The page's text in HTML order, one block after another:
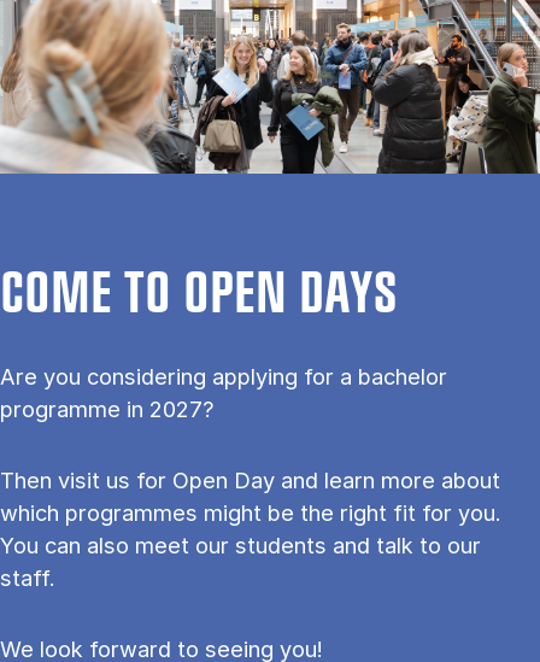
COME TO OPEN DAYS
Are you considering applying for a bachelor
programme in 2027?
Then visit us for Open Day and learn more about
which programmes might be the right fit for you.
You can also meet our students and talk to our
staff.
We look forward to seeing you!